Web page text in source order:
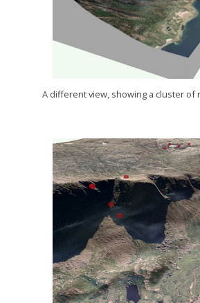
A different view, showing a cluster of